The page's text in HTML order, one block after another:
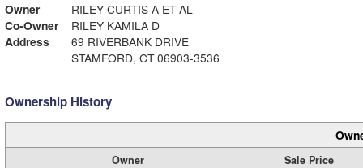
Owner
RILEY CURTIS A ET AL
Co-Owner
RILEY KAMILA D
Address
69 RIVERBANK DRIVE
STAMFORD, CT 06903-3536
Ownership History
Owner
Sale Price